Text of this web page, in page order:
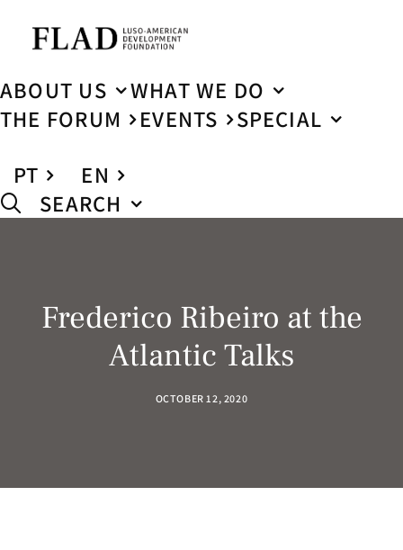
ABOUT US
WHAT WE DO
THE FORUM
EVENTS
SPECIAL
PT
EN
SEARCH
Frederico Ribeiro at the
Atlantic Talks
OCTOBER 12, 2020